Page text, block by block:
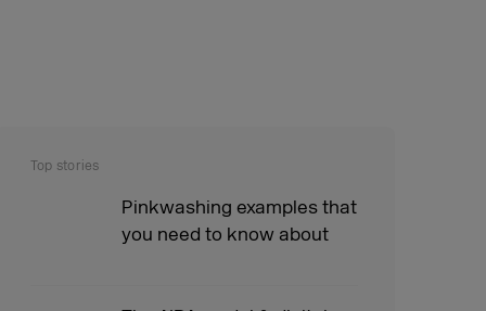
Top stories
Pinkwashing examples that
you need to know about